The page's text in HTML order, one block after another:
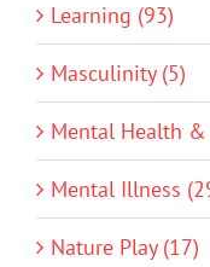
Learning (93)
Masculinity (5)
Mental Health
Mental Illness
Nature Play (17)